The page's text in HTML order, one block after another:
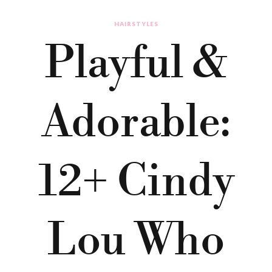
HAIRSTYLES
Playful &
Adorable:
12+ Cindy
Lou Who